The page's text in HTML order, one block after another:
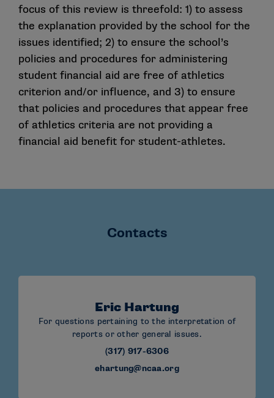
focus of this review is threefold: 1) to assess
the explanation provided by the school for the
issues identified; 2) to ensure the school’s
policies and procedures for administering
student financial aid are free of athletics
criterion and/or influence, and 3) to ensure
that policies and procedures that appear free
of athletics criteria are not providing a
financial aid benefit for student-athletes.
Contacts
Eric Hartung
For questions pertaining to the interpretation of
reports or other general issues.
(317) 917-6306
ehartung@ncaa.org